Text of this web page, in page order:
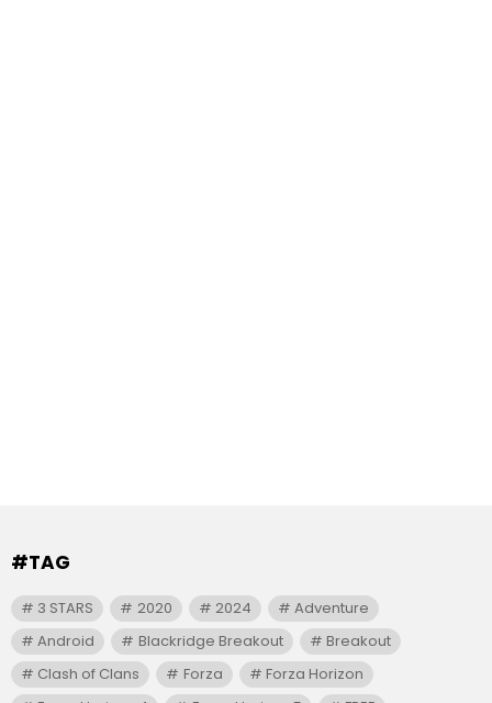
#TAG
3 STARS 2020 2024
Adventure
Android
Blackridge Breakout
Breakout
Clash of Clans
Forza
Forza Horizon